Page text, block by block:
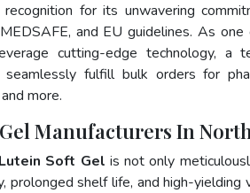
for its unwavering
and EU guidelines. As
cutting-edge technology, a
fulfill bulk orders for
more.
Manufacturers In
Lutein Soft Gel is not only
prolonged shelf life, and high-yielding